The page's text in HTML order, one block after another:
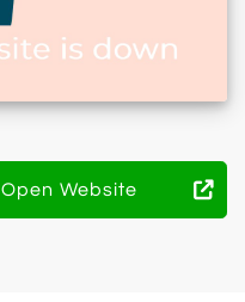
Open Website